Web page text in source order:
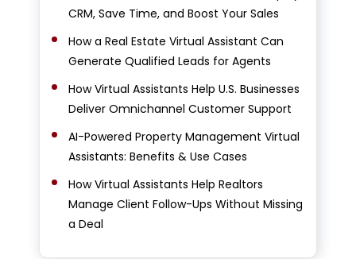
CRM, Save Time, and Boost Your Sales
How a Real Estate Virtual Assistant Can
Generate Qualified Leads for Agents
How Virtual Assistants Help U.S. Businesses
Deliver Omnichannel Customer Support
AI-Powered Property Management Virtual
Assistants: Benefits & Use Cases
How Virtual Assistants Help Realtors
Manage Client Follow-Ups Without Missing
a Deal